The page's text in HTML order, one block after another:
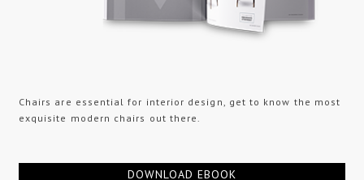
Chairs are essential for interior design, get to know the most
exquisite modern chairs out there.
DOWNLOAD EBOOK